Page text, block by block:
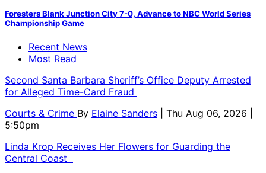
Foresters Blank Junction City 7-0, Advance to NBC World Series
Championship Game
Recent News
Most Read
Second Santa Barbara Sheriff’s Office Deputy Arrested
for Alleged Time-Card Fraud
Courts & Crime By Elaine Sanders
| Thu Aug 06, 2026 |
5:50pm
Linda Krop Receives Her Flowers for Guarding the
Central Coast